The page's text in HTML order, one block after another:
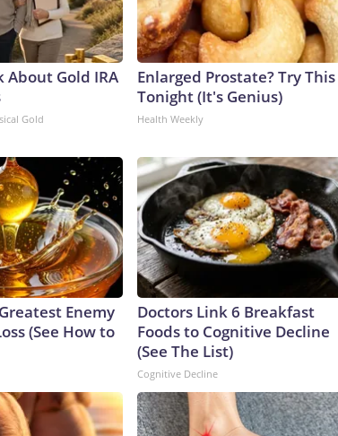
About Gold IRA
Gold
Enlarged Prostate? Try This
Tonight (It's Genius)
Health Weekly
Enemy
(See How to
Doctors Link 6 Breakfast
Foods to Cognitive Decline
(See The List)
Cognitive Decline